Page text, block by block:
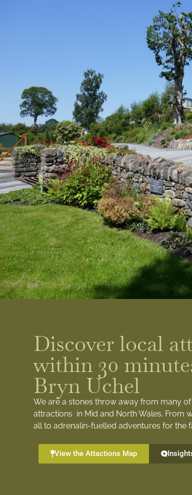
Discover local
within 30
Bryn Uchel
We are a stones throw away from many
attractions in Mid and North Wales. From
all to adrenalin-fuelled adventures for the
View the Attactions Map